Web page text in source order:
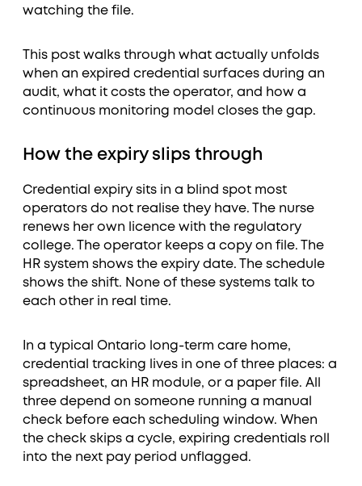
watching the file.
This post walks through what actually unfolds
when an expired credential surfaces during an
audit, what it costs the operator, and how a
continuous monitoring model closes the gap.
How the expiry slips through
Credential expiry sits in a blind spot most
operators do not realise they have. The nurse
renews her own licence with the regulatory
college. The operator keeps a copy on file. The
HR system shows the expiry date. The schedule
shows the shift. None of these systems talk to
each other in real time.
In a typical Ontario long-term care home,
credential tracking lives in one of three places: a
spreadsheet, an HR module, or a paper file. All
three depend on someone running a manual
check before each scheduling window. When
the check skips a cycle, expiring credentials roll
into the next pay period unflagged.